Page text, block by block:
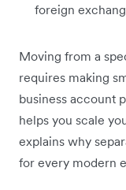
foreign
Moving from a
requires making
business account
helps you scale
explains why
for every modern